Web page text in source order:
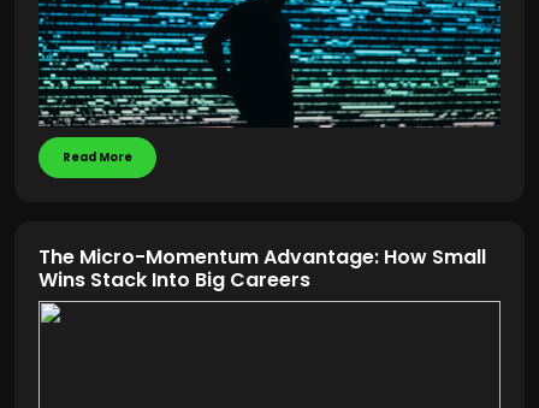
Read More
The Micro-Momentum Advantage: How Small
Wins Stack Into Big Careers